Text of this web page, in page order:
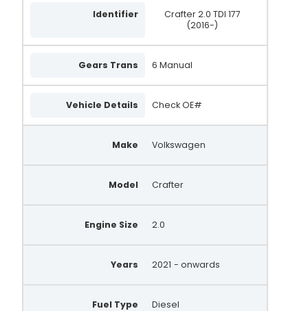
Identifier
Crafter 2.0 TDI 177
(2016-)
Gears Trans 6 Manual
Vehicle Details Check OE#
Make Volkswagen
Model Crafter
Engine Size 2.0
Years 2021 - onwards
Fuel Type Diesel